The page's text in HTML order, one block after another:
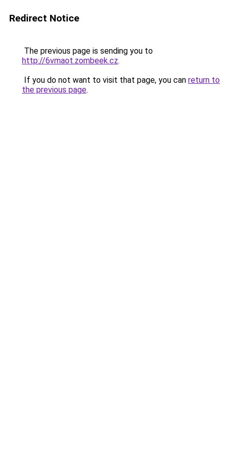
Redirect Notice
The previous page is sending you to
http://6vmaot.zombeek.cz.
If you do not want to visit that page, you can return to
the previous page.